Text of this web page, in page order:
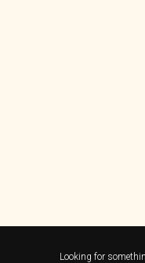
Looking for